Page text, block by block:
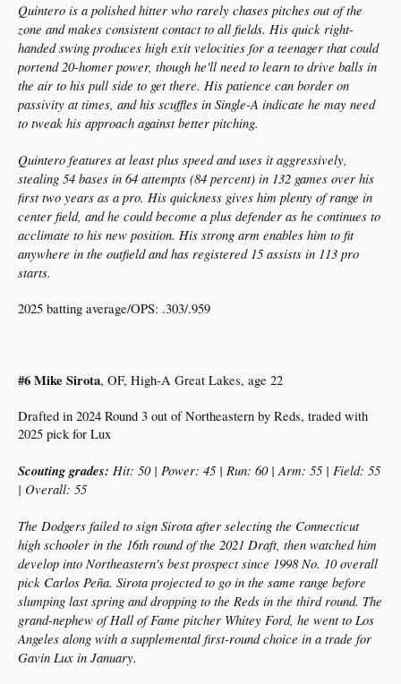
Quintero is a polished hitter who rarely chases pitches out of the
zone and makes consistent contact to all fields. His quick right-
handed swing produces high exit velocities for a teenager that could
portend 20-homer power, though he'll need to learn to drive balls in
the air to his pull side to get there. His patience can border on
passivity at times, and his scuffles in Single-A indicate he may need
to tweak his approach against better pitching.
Quintero features at least plus speed and uses it aggressively,
stealing 54 bases in 64 attempts (84 percent) in 132 games over his
first two years as a pro. His quickness gives him plenty of range in
center field, and he could become a plus defender as he continues to
acclimate to his new position. His strong arm enables him to fit
anywhere in the outfield and has registered 15 assists in 113 pro
starts.
2025 batting average/OPS: .303/.959
#6 Mike Sirota, OF, High-A Great Lakes, age 22
Drafted in 2024 Round 3 out of Northeastern by Reds, traded with
2025 pick for Lux
Scouting grades: Hit: 50 | Power: 45 | Run: 60 | Arm: 55 | Field: 55
| Overall: 55
The Dodgers failed to sign Sirota after selecting the Connecticut
high schooler in the 16th round of the 2021 Draft, then watched him
develop into Northeastern's best prospect since 1998 No. 10 overall
pick Carlos Peña. Sirota projected to go in the same range before
slumping last spring and dropping to the Reds in the third round. The
grand-nephew of Hall of Fame pitcher Whitey Ford, he went to Los
Angeles along with a supplemental first-round choice in a trade for
Gavin Lux in January.